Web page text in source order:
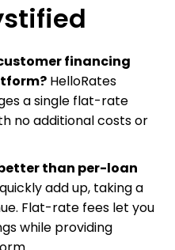
financing
HelloRates
a single flat-rate
no additional costs or
than per-loan
add up, taking a
Flat-rate fees let you
while providing